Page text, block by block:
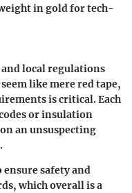
in gold for tech-
local regulations
like mere red tape,
is critical. Each
or insulation
an unsuspecting
safety and
which overall is a